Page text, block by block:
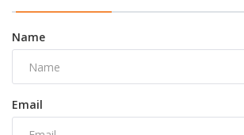
Name
Email